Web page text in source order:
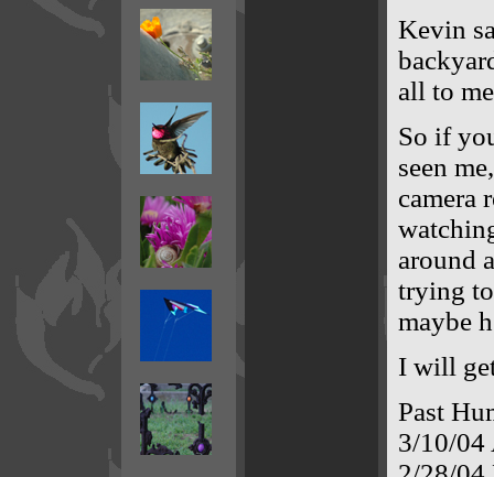
Kevin
all to
So if
seen
camera
around
trying
maybe
I will
Past
3/10/04